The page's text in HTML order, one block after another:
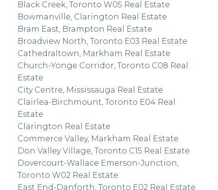
Black Creek, Toronto W05 Real Estate
Bowmanville, Clarington Real Estate
Bram East, Brampton Real Estate
Broadview North, Toronto E03 Real Estate
Cathedraltown, Markham Real Estate
Church-Yonge Corridor, Toronto C08 Real
Estate
City Centre, Mississauga Real Estate
Clairlea-Birchmount, Toronto E04 Real
Estate
Clarington Real Estate
Commerce Valley, Markham Real Estate
Don Valley Village, Toronto C15 Real Estate
Dovercourt-Wallace Emerson-Junction,
Toronto W02 Real Estate
East End-Danforth, Toronto E02 Real Estate